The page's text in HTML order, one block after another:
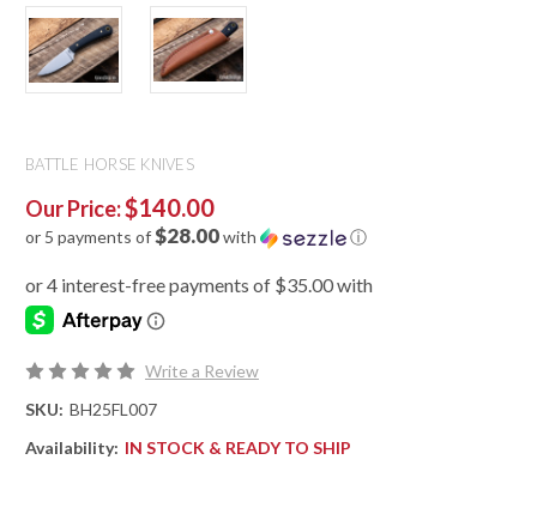
BATTLE HORSE KNIVES
Our Price:$140.00
or 5 payments of$28.00with ⓘ
Write a Review
SKU: BH25FL007
Availability: IN STOCK & READY TO SHIP